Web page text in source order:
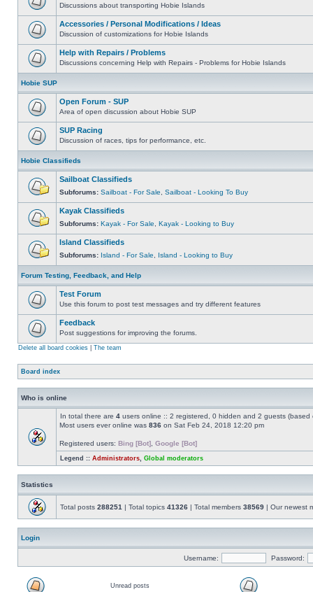
Discussions about transporting Hobie Islands
Accessories / Personal Modifications / Ideas
Discussion of customizations for Hobie Islands
Help with Repairs / Problems
Discussions concerning Help with Repairs - Problems for Hobie Islands
Hobie SUP
Open Forum - SUP
Area of open discussion about Hobie SUP
SUP Racing
Discussion of races, tips for performance, etc.
Hobie Classifieds
Sailboat Classifieds
Subforums: Sailboat - For Sale Sailboat - Looking To Buy
Kayak Classifieds
Subforums: Kayak - For Sale Kayak - Looking to Buy
Island Classifieds
Subforums: Island - For Sale Island - Looking to Buy
Forum Testing, Feedback, and Help
Test Forum
Use this forum to post test messages and try different features
Feedback
Post suggestions for improving the forums.
Delete all board cookies The team
Board index
Who is online
In total there are 4 users online :: 2 registered, 0 hidden and 2 guests
Most users ever online was 836 on Sat Feb 24, 2018 12:20 pm
Registered users: Bing [Bot] Google [Bot]
Legend :: Administrators Global moderators
Statistics
Total posts 288251 | Total topics 41326 | Total members 38569 | Our newest
Login
Username: Password:
Unread posts